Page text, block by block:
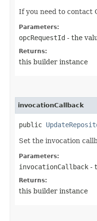
If you need to contact
Parameters:
opcRequestId - the
Returns:
this builder instance
invocationCallback
public
Set the invocation
Parameters:
invocationCallback -
Returns:
this builder instance